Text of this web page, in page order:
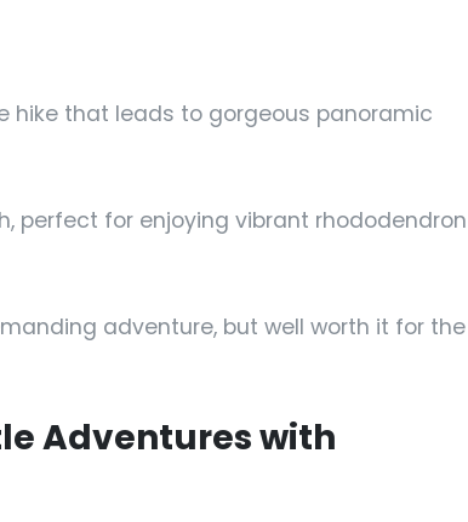
hike that leads to gorgeous panoramic
perfect for enjoying vibrant rhododendron
adventure, but well worth it for the
Adventures with